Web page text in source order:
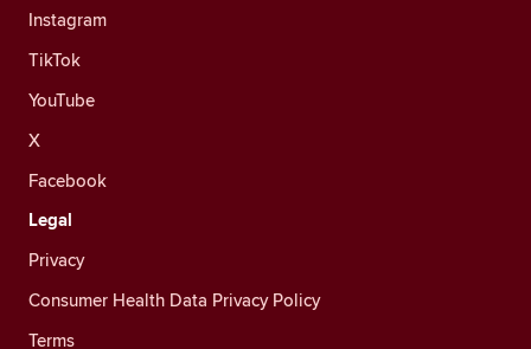
Instagram
TikTok
YouTube
X
Facebook
Legal
Privacy
Consumer Health Data Privacy Policy
Terms